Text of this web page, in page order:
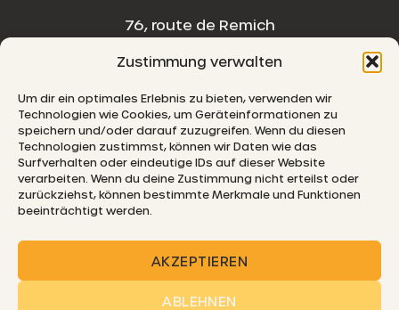
Zustimmung verwalten
Um dir ein optimales Erlebnis zu bieten, verwenden wir
Technologien wie Cookies, um Geräteinformationen zu
speichern und/oder darauf zuzugreifen. Wenn du diesen
Technologien zustimmst, können wir Daten wie das
Surfverhalten oder eindeutige IDs auf dieser Website
verarbeiten. Wenn du deine Zustimmung nicht erteilst oder
zurückziehst, können bestimmte Merkmale und Funktionen
beeinträchtigt werden.
AKZEPTIEREN
ABLEHNEN
76, route de Remich
L-5330 Moutfort
E-MAIL
© 2026 De Beiefritz